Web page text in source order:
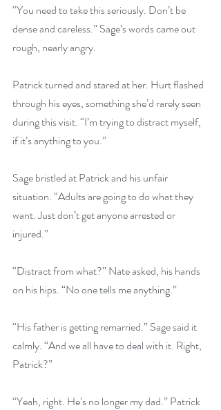
“You need to take this seriously. Don’t be
dense and careless.” Sage’s words came out
rough, nearly angry.
Patrick turned and stared at her. Hurt flashed
through his eyes, something she’d rarely seen
during this visit. “I’m trying to distract myself,
if it’s anything to you.”
Sage bristled at Patrick and his unfair
situation. “Adults are going to do what they
want. Just don’t get anyone arrested or
injured.”
“Distract from what?” Nate asked, his hands
on his hips. “No one tells me anything.”
“His father is getting remarried.” Sage said it
calmly. “And we all have to deal with it. Right,
Patrick?”
“Yeah, right. He’s no longer my dad.” Patrick